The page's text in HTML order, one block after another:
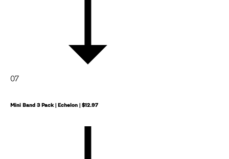
07
Mini Band 3 Pack | Echelon | $12.97